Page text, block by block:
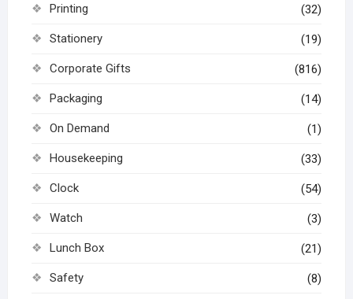
Printing (32)
Stationery (19)
Corporate Gifts (816)
Packaging (14)
On Demand (1)
Housekeeping (33)
Clock (54)
Watch (3)
Lunch Box (21)
Safety (8)